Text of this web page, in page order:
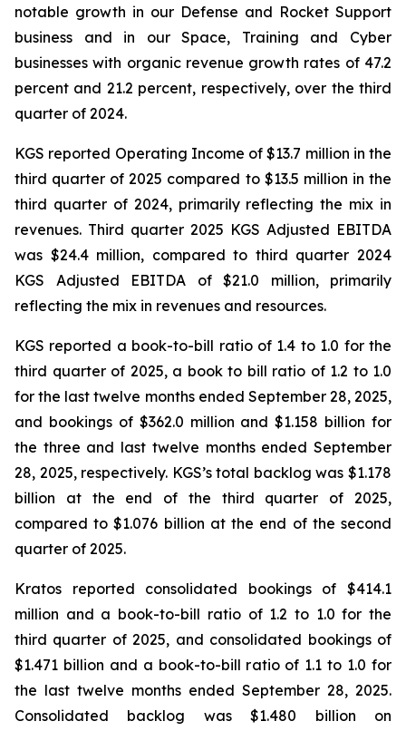
notable growth in our Defense and Rocket Support
business and in our Space, Training and Cyber
businesses with organic revenue growth rates of 47.2
percent and 21.2 percent, respectively, over the third
quarter of 2024.
KGS reported Operating Income of $13.7 million in the
third quarter of 2025 compared to $13.5 million in the
third quarter of 2024, primarily reflecting the mix in
revenues. Third quarter 2025 KGS Adjusted EBITDA
was $24.4 million, compared to third quarter 2024
KGS Adjusted EBITDA of $21.0 million, primarily
reflecting the mix in revenues and resources.
KGS reported a book-to-bill ratio of 1.4 to 1.0 for the
third quarter of 2025, a book to bill ratio of 1.2 to 1.0
for the last twelve months ended September 28, 2025,
and bookings of $362.0 million and $1.158 billion for
the three and last twelve months ended September
28, 2025, respectively. KGS’s total backlog was $1.178
billion at the end of the third quarter of 2025,
compared to $1.076 billion at the end of the second
quarter of 2025.
Kratos reported consolidated bookings of $414.1
million and a book-to-bill ratio of 1.2 to 1.0 for the
third quarter of 2025, and consolidated bookings of
$1.471 billion and a book-to-bill ratio of 1.1 to 1.0 for
the last twelve months ended September 28, 2025.
Consolidated backlog was $1.480 billion on